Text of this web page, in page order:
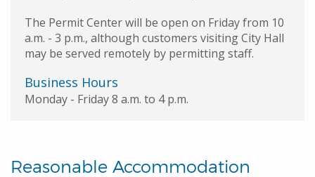
The Permit Center will be open on Friday from 10
a.m. - 3 p.m., although customers visiting City Hall
may be served remotely by permitting staff.
Business Hours
Monday - Friday 8 a.m. to 4 p.m.
Reasonable Accommodation